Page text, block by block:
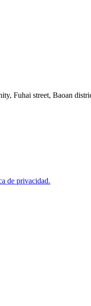
Fuhai street, Baoan
de privacidad.